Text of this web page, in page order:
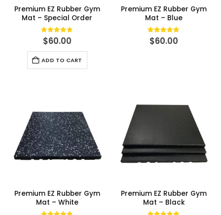
Premium EZ Rubber Gym
Mat – Special Order
0out of 5
$60.00
ADD TO CART
Premium EZ Rubber Gym
Mat – Blue
5.00out of 5
$60.00
Premium EZ Rubber Gym
Mat – White
Premium EZ Rubber Gym
Mat – Black